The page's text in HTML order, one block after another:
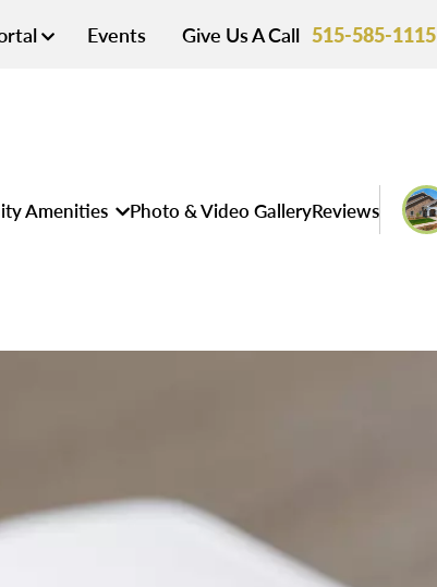
Events Give Us A Call 515-585-1115
Amenities Photo & Video GalleryReviews